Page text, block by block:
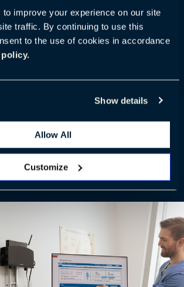
improve your experience on our site
traffic. By continuing to use this
to the use of cookies in accordance
Show details
Allow All
Customize
solutions, Ergotron has
of experience enhancing workflows
Through our partnership with
an expanded healthcare portfolio
healthier caregivers, who can then
care—now and as needs